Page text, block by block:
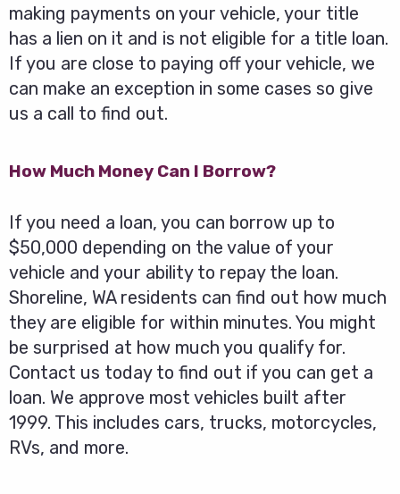
making payments on your vehicle, your title
has a lien on it and is not eligible for a title loan.
If you are close to paying off your vehicle, we
can make an exception in some cases so give
us a call to find out.
How Much Money Can I Borrow?
If you need a loan, you can borrow up to
$50,000 depending on the value of your
vehicle and your ability to repay the loan.
Shoreline, WA residents can find out how much
they are eligible for within minutes. You might
be surprised at how much you qualify for.
Contact us today to find out if you can get a
loan. We approve most vehicles built after
1999. This includes cars, trucks, motorcycles,
RVs, and more.